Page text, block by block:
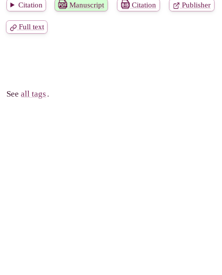
Citation Manuscript Citation Publisher
Full text
Seeall tags .